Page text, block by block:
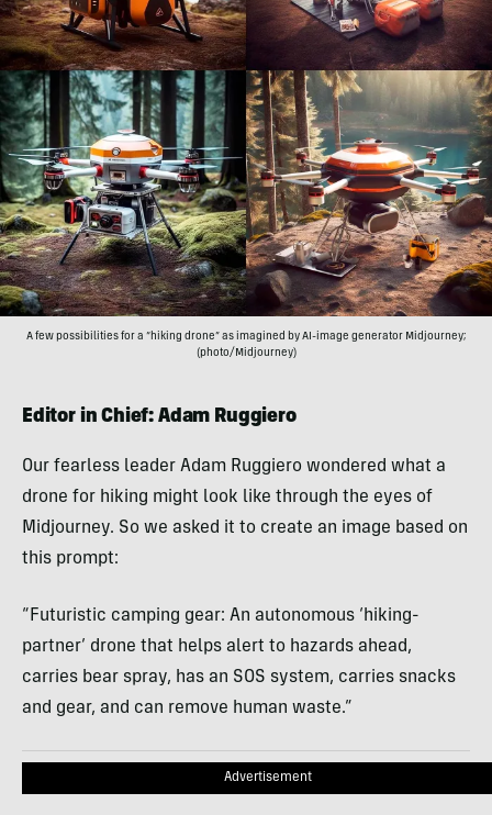
A few possibilities for a “hiking drone” as imagined by AI-image generator Midjourney;
(photo/Midjourney)
Editor in Chief: Adam Ruggiero
Our fearless leader Adam Ruggiero wondered what a
drone for hiking might look like through the eyes of
Midjourney. So we asked it to create an image based on
this prompt:
“Futuristic camping gear: An autonomous ‘hiking-
partner’ drone that helps alert to hazards ahead,
carries bear spray, has an SOS system, carries snacks
and gear, and can remove human waste.”
Advertisement